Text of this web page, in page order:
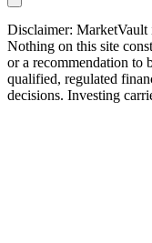
Disclaimer: MarketVault
Nothing on this site
or a recommendation to
qualified, regulated
decisions. Investing